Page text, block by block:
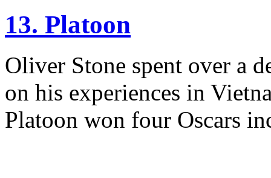
13. Platoon
Oliver Stone spent over a
on his experiences in
Platoon won four Oscars